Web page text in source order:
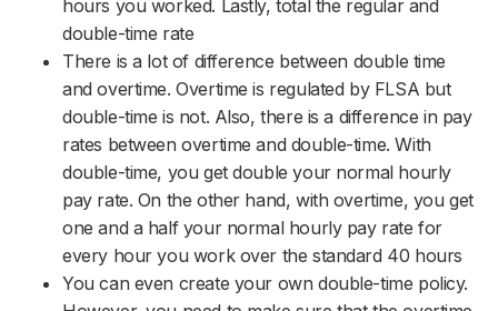
hours you worked. Lastly, total the regular and
double-time rate
There is a lot of difference between double time
and overtime. Overtime is regulated by FLSA but
double-time is not. Also, there is a difference in pay
rates between overtime and double-time. With
double-time, you get double your normal hourly
pay rate. On the other hand, with overtime, you get
one and a half your normal hourly pay rate for
every hour you work over the standard 40 hours
You can even create your own double-time policy.